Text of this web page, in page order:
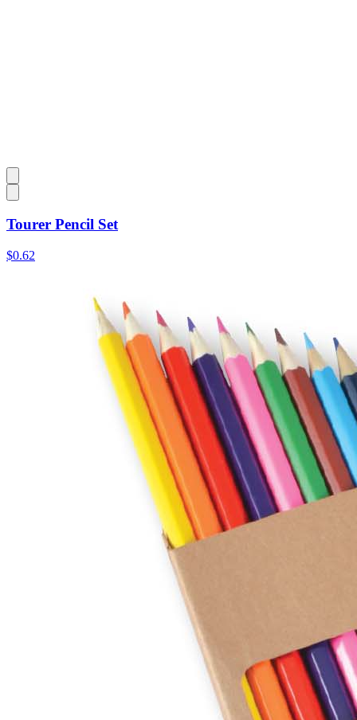
Tourer Pencil Set
$0.62